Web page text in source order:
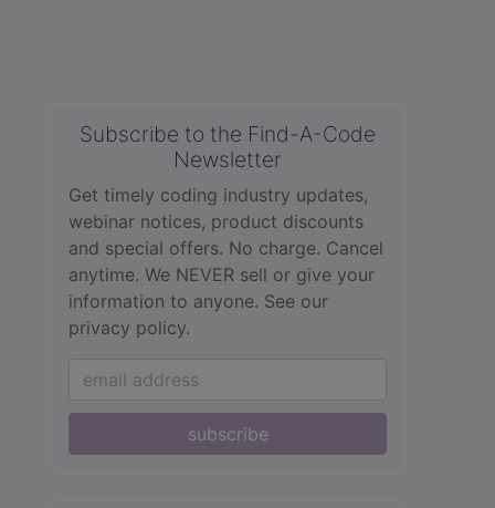
Subscribe to the Find-A-Code
Newsletter
Get timely coding industry updates,
webinar notices, product discounts
and special offers. No charge. Cancel
anytime. We NEVER sell or give your
information to anyone. See our
privacy policy.
subscribe